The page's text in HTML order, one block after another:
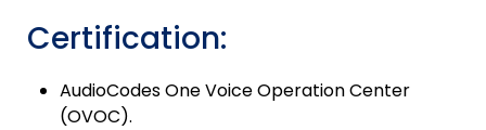
Certification:
AudioCodes One Voice Operation Center
(OVOC).